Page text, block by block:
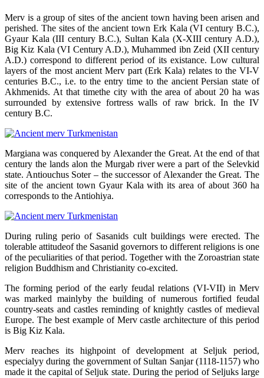
Merv is a group of sites of the ancient town having been arisen and
perished. The sites of the ancient town Erk Kala (VI century B.C.),
Gyaur Kala (III century B.C.), Sultan Kala (X-XIII century A.D.),
Big Kiz Kala (VI Century A.D.), Muhammed ibn Zeid (XII century
A.D.) correspond to different period of its existance. Low cultural
layers of the most ancient Merv part (Erk Kala) relates to the VI-V
centuries B.C., i.e. to the entry time to the ancient Persian state of
Akhmenids. At that timethe city with the area of about 20 ha was
surrounded by extensive fortress walls of raw brick. In the IV
century B.C.
Margiana was conquered by Alexander the Great. At the end of that
century the lands alon the Murgab river were a part of the Selevkid
state. Antiouchus Soter – the successor of Alexander the Great. The
site of the ancient town Gyaur Kala with its area of about 360 ha
corresponds to the Antiohiya.
During ruling perio of Sasanids cult buildings were erected. The
tolerable attitudeof the Sasanid governors to different religions is one
of the peculiarities of that period. Together with the Zoroastrian state
religion Buddhism and Christianity co-excited.
The forming period of the early feudal relations (VI-VII) in Merv
was marked mainlyby the building of numerous fortified feudal
country-seats and castles reminding of knightly castles of medieval
Europe. The best example of Merv castle architecture of this period
is Big Kiz Kala.
Merv reaches its highpoint of development at Seljuk period,
especialyy during the government of Sultan Sanjar (1118-1157) who
made it the capital of Seljuk state. During the period of Seljuks large